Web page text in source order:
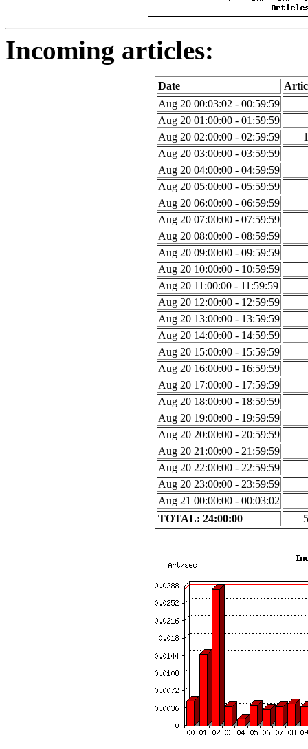
Incoming articles:
Date
Aug 20 00:03:02 - 00:59:59
Aug 20 01:00:00 - 01:59:59
Aug 20 02:00:00 - 02:59:59
Aug 20 03:00:00 - 03:59:59
Aug 20 04:00:00 - 04:59:59
Aug 20 05:00:00 - 05:59:59
Aug 20 06:00:00 - 06:59:59
Aug 20 07:00:00 - 07:59:59
Aug 20 08:00:00 - 08:59:59
Aug 20 09:00:00 - 09:59:59
Aug 20 10:00:00 - 10:59:59
Aug 20 11:00:00 - 11:59:59
Aug 20 12:00:00 - 12:59:59
Aug 20 13:00:00 - 13:59:59
Aug 20 14:00:00 - 14:59:59
Aug 20 15:00:00 - 15:59:59
Aug 20 16:00:00 - 16:59:59
Aug 20 17:00:00 - 17:59:59
Aug 20 18:00:00 - 18:59:59
Aug 20 19:00:00 - 19:59:59
Aug 20 20:00:00 - 20:59:59
Aug 20 21:00:00 - 21:59:59
Aug 20 22:00:00 - 22:59:59
Aug 20 23:00:00 - 23:59:59
Aug 21 00:00:00 - 00:03:02
TOTAL: 24:00:00